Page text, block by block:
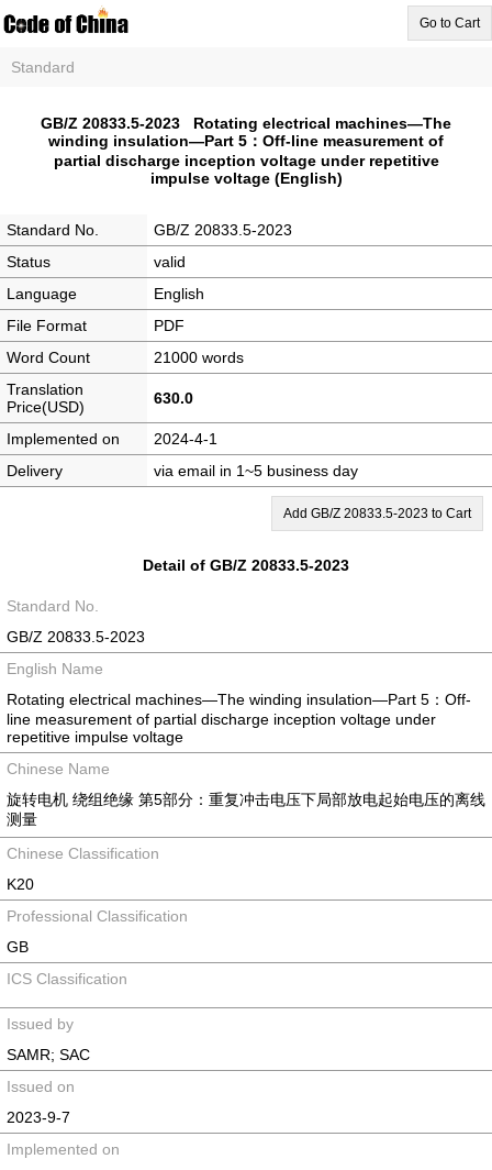
Go to Cart
Standard
GB/Z 20833.5-2023 Rotating electrical machines—The
winding insulation—Part 5：Off-line measurement of
partial discharge inception voltage under repetitive
impulse voltage (English)
Standard No.
GB/Z 20833.5-2023
Status
valid
Language
English
File Format
PDF
Word Count
21000 words
Translation
Price(USD)
630.0
Implemented on
2024-4-1
Delivery
via email in 1~5 business day
Add GB/Z 20833.5-2023 to Cart
Detail of GB/Z 20833.5-2023
Standard No.
GB/Z 20833.5-2023
English Name
Rotating electrical machines—The winding insulation—Part 5：Off-
line measurement of partial discharge inception voltage under
repetitive impulse voltage
Chinese Name
旋转电机 绕组绝缘 第5部分：重复冲击电压下局部放电起始电压的离线
测量
Chinese Classification
K20
Professional Classification
GB
ICS Classification
Issued by
SAMR; SAC
Issued on
2023-9-7
Implemented on